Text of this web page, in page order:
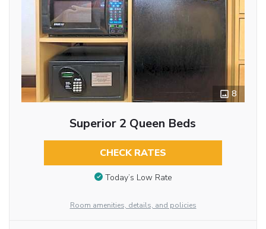
8
Superior 2 Queen Beds
CHECK RATES
Today’s Low Rate
Room amenities, details, and policies